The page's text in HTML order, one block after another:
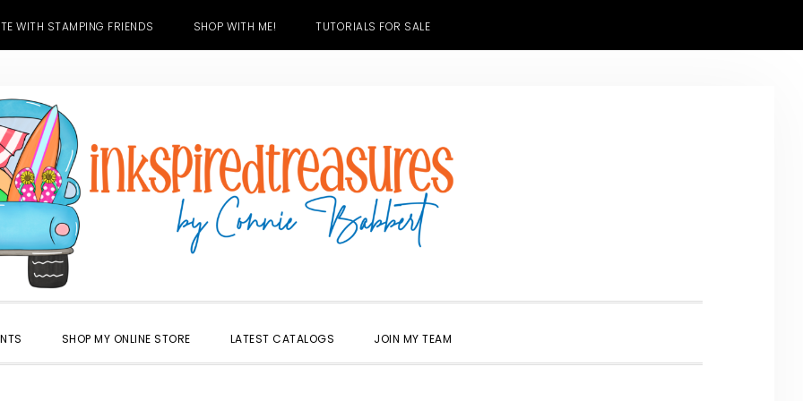
WITH STAMPING FRIENDS SHOP WITH ME! TUTORIALS FOR SALE
SHOP MY ONLINE STORE LATEST CATALOGS JOIN MY TEAM